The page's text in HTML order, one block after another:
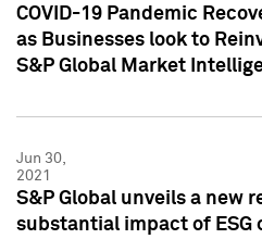
COVID-19 Pandemic
as Businesses look to
S&P Global Market
Jun 30,
2021
S&P Global unveils a new
substantial impact of ESG